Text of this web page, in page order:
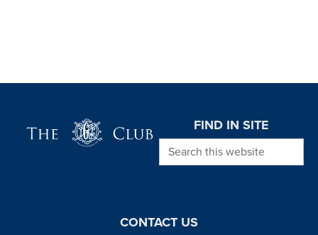
FIND IN SITE
Search this website
CONTACT US